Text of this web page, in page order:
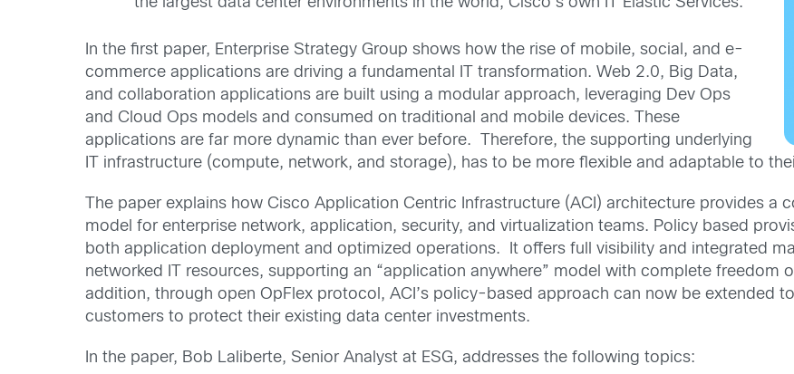
In the first paper, Enterprise Strategy Group shows how the rise of mobile, social, and e-
commerce applications are driving a fundamental IT transformation. Web 2.0, Big Data,
and collaboration applications are built using a modular approach, leveraging Dev Ops
and Cloud Ops models and consumed on traditional and mobile devices. These
applications are far more dynamic than ever before. Therefore, the supporting underlying
IT infrastructure (compute, network, and storage), has to be more flexible and adaptable to
The paper explains how Cisco Application Centric Infrastructure (ACI) architecture provides
model for enterprise network, application, security, and virtualization teams. Policy based
both application deployment and optimized operations. It offers full visibility and integrated
networked IT resources, supporting an “application anywhere” model with complete
addition, through open OpFlex protocol, ACI’s policy-based approach can now be extended
customers to protect their existing data center investments.
In the paper, Bob Laliberte, Senior Analyst at ESG, addresses the following topics: